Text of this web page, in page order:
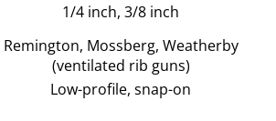
1/4 inch, 3/8 inch
Remington, Mossberg, Weatherby
(ventilated rib guns)
Low-profile, snap-on